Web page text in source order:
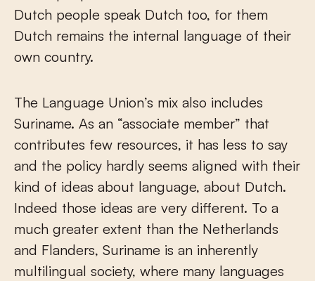
Dutch people speak Dutch too, for them
Dutch remains the internal language of their
own country.
The Language Union’s mix also includes
Suriname. As an “associate member” that
contributes few resources, it has less to say
and the policy hardly seems aligned with their
kind of ideas about language, about Dutch.
Indeed those ideas are very different. To a
much greater extent than the Netherlands
and Flanders, Suriname is an inherently
multilingual society, where many languages